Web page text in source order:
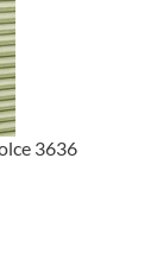
3636